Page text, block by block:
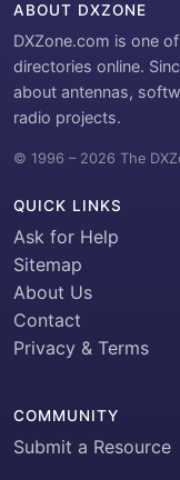
ABOUT DXZONE
DXZone.com is one
directories online.
about antennas,
radio projects.
© 1996 – 2026 The
QUICK LINKS
Ask for Help
Sitemap
About Us
Contact
Privacy & Terms
COMMUNITY
Submit a Resource